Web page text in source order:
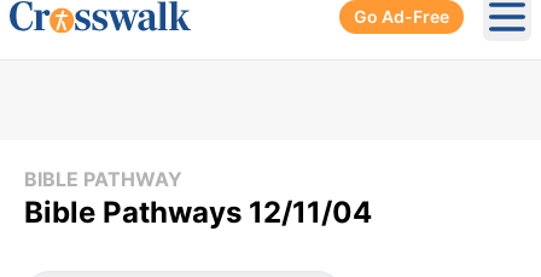
Go Ad-Free
BIBLE PATHWAY
Bible Pathways 12/11/04